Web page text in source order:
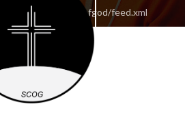
starkvillechurchofgod/feed.xml